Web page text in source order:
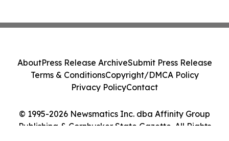
© 1995-2026 Newsmatics Inc. dba Affinity Group
Publishing & Cornhusker State Gazette. All Rights
AboutPress Release ArchiveSubmit Press Release
Terms & ConditionsCopyright/DMCA Policy
Privacy PolicyContact